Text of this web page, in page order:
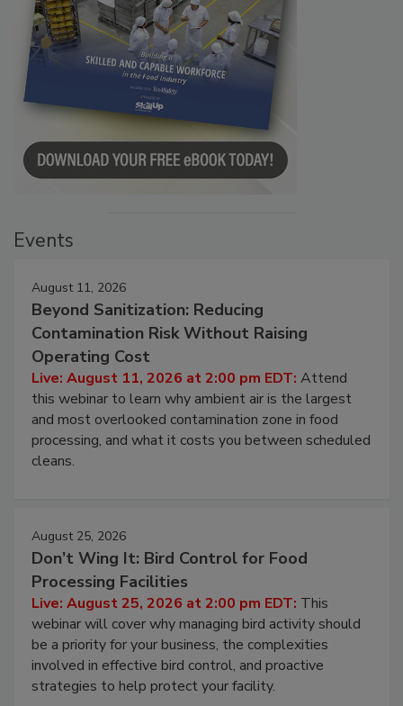
Events
August 11, 2026
Beyond Sanitization: Reducing
Contamination Risk Without Raising
Operating Cost
Live: August 11, 2026 at 2:00 pm EDT: Attend
this webinar to learn why ambient air is the largest
and most overlooked contamination zone in food
processing, and what it costs you between scheduled
cleans.
August 25, 2026
Don’t Wing It: Bird Control for Food
Processing Facilities
Live: August 25, 2026 at 2:00 pm EDT: This
webinar will cover why managing bird activity should
be a priority for your business, the complexities
involved in effective bird control, and proactive
strategies to help protect your facility.